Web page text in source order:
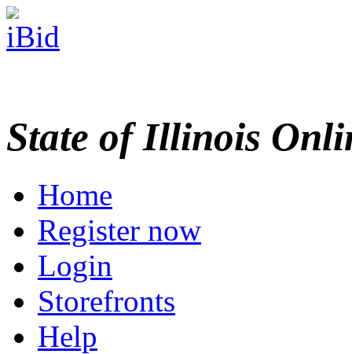
State of Illinois
Home
Register now
Login
Storefronts
Help